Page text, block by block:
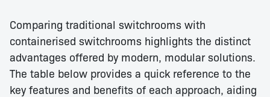
Comparing traditional switchrooms with
containerised switchrooms highlights the distinct
advantages offered by modern, modular solutions.
The table below provides a quick reference to the
key features and benefits of each approach, aiding